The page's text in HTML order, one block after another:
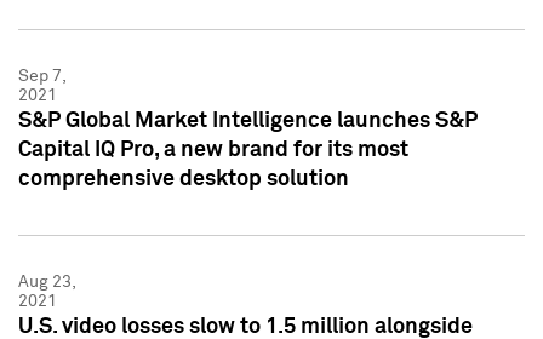
Sep 7,
2021
S&P Global Market Intelligence launches S&P
Capital IQ Pro, a new brand for its most
comprehensive desktop solution
Aug 23,
2021
U.S. video losses slow to 1.5 million alongside